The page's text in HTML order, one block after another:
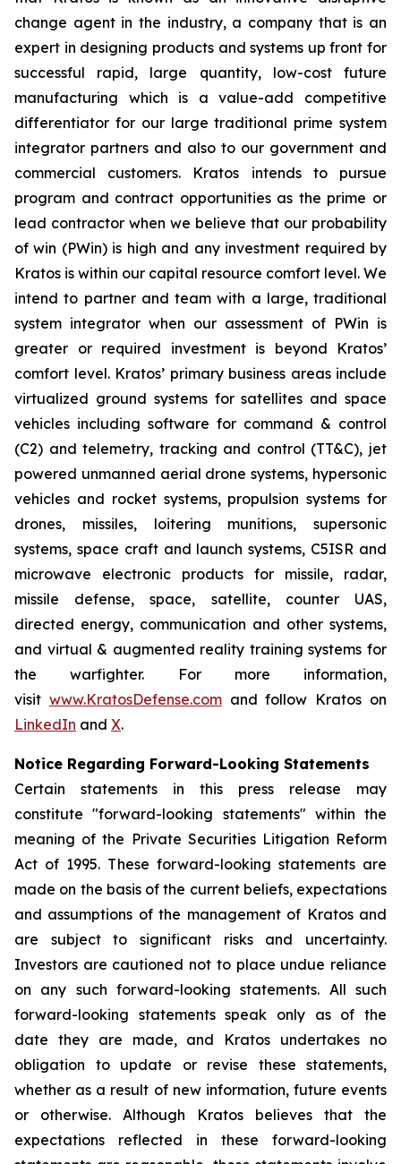
change agent in the industry, a company that is an
expert in designing products and systems up front for
successful rapid, large quantity, low-cost future
manufacturing which is a value-add competitive
differentiator for our large traditional prime system
integrator partners and also to our government and
commercial customers. Kratos intends to pursue
program and contract opportunities as the prime or
lead contractor when we believe that our probability
of win (PWin) is high and any investment required by
Kratos is within our capital resource comfort level. We
intend to partner and team with a large, traditional
system integrator when our assessment of PWin is
greater or required investment is beyond Kratos’
comfort level. Kratos’ primary business areas include
virtualized ground systems for satellites and space
vehicles including software for command & control
(C2) and telemetry, tracking and control (TT&C), jet
powered unmanned aerial drone systems, hypersonic
vehicles and rocket systems, propulsion systems for
drones, missiles, loitering munitions, supersonic
systems, space craft and launch systems, C5ISR and
microwave electronic products for missile, radar,
missile defense, space, satellite, counter UAS,
directed energy, communication and other systems,
and virtual & augmented reality training systems for
the warfighter. For more information,
visit www.KratosDefense.comand follow Kratos on
LinkedIn and X.
Notice Regarding Forward-Looking Statements
Certain statements in this press release may
constitute "forward-looking statements" within the
meaning of the Private Securities Litigation Reform
Act of 1995. These forward-looking statements are
made on the basis of the current beliefs, expectations
and assumptions of the management of Kratos and
are subject to significant risks and uncertainty.
Investors are cautioned not to place undue reliance
on any such forward-looking statements. All such
forward-looking statements speak only as of the
date they are made, and Kratos undertakes no
obligation to update or revise these statements,
whether as a result of new information, future events
or otherwise. Although Kratos believes that the
expectations reflected in these forward-looking